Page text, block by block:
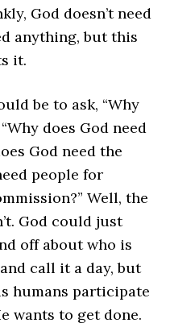
God doesn’t need
anything, but this
it.
be to ask, “Why
does God need
God need the
people for
Well, the
God could just
off about who is
call it a day, but
humans participate
wants to get done.